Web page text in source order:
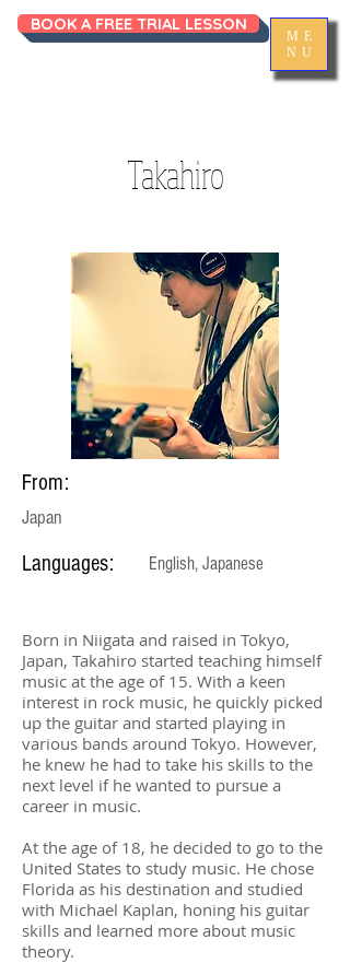
ME
NU
BOOK A FREE TRIAL LESSON
Takahiro
From:
Japan
Languages: English, Japanese
Born in Niigata and raised in Tokyo,
Japan, Takahiro started teaching himself
music at the age of 15. With a keen
interest in rock music, he quickly picked
up the guitar and started playing in
various bands around Tokyo. However,
he knew he had to take his skills to the
next level if he wanted to pursue a
career in music.
At the age of 18, he decided to go to the
United States to study music. He chose
Florida as his destination and studied
with Michael Kaplan, honing his guitar
skills and learned more about music
theory.